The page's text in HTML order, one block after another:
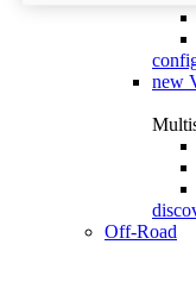
new
Off-Road